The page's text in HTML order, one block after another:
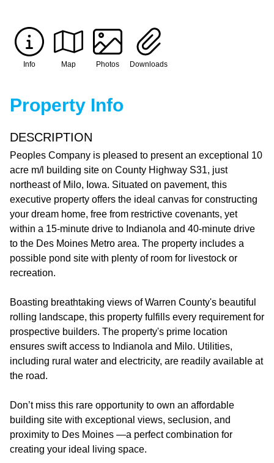
Info Map Photos Downloads
Property Info
DESCRIPTION
Peoples Company is pleased to present an exceptional 10
acre m/l building site on County Highway S31, just
northeast of Milo, Iowa. Situated on pavement, this
executive property offers the ideal canvas for constructing
your dream home, free from restrictive covenants, yet
within a 15-minute drive to Indianola and 40-minute drive
to the Des Moines Metro area. The property includes a
possible pond site with plenty of room for livestock or
recreation.
Boasting breathtaking views of Warren County's beautiful
rolling landscape, this property fulfills every requirement for
prospective builders. The property's prime location
ensures swift access to Indianola and Milo. Utilities,
including rural water and electricity, are readily available at
the road.
Don’t miss this rare opportunity to own an affordable
building site with exceptional views, seclusion, and
proximity to Des Moines —a perfect combination for
creating your ideal living space.